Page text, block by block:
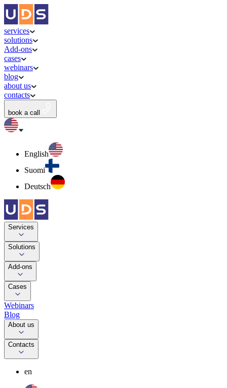
services
solutions
Add-ons
cases
webinars
blog
about us
contacts
book a call
English
Suomi
Deutsch
Services
Solutions
Add-ons
Cases
Webinars
Blog
About us
Contacts
en